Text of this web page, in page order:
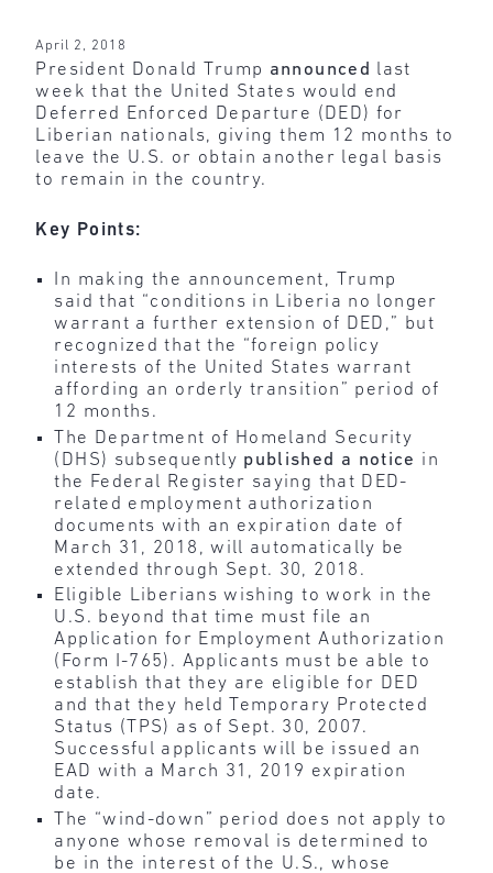
April 2, 2018
President Donald Trump announced last
week that the United States would end
Deferred Enforced Departure (DED) for
Liberian nationals, giving them 12 months to
leave the U.S. or obtain another legal basis
to remain in the country.
Key Points:
In making the announcement, Trump
said that “conditions in Liberia no longer
warrant a further extension of DED,” but
recognized that the “foreign policy
interests of the United States warrant
affording an orderly transition” period of
12 months.
The Department of Homeland Security
(DHS) subsequently published a notice in
the Federal Register saying that DED-
related employment authorization
documents with an expiration date of
March 31, 2018, will automatically be
extended through Sept. 30, 2018.
Eligible Liberians wishing to work in the
U.S. beyond that time must file an
Application for Employment Authorization
(Form I-765). Applicants must be able to
establish that they are eligible for DED
and that they held Temporary Protected
Status (TPS) as of Sept. 30, 2007.
Successful applicants will be issued an
EAD with a March 31, 2019 expiration
date.
The “wind-down” period does not apply to
anyone whose removal is determined to
be in the interest of the U.S., whose